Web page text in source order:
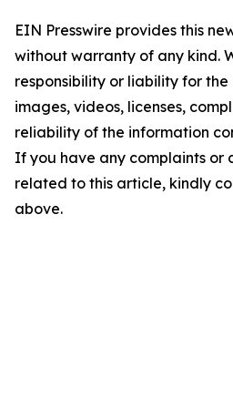
EIN Presswire provides this
without warranty of any kind.
responsibility or liability for
images, videos, licenses,
reliability of the information
If you have any complaints or
related to this article, kindly
above.